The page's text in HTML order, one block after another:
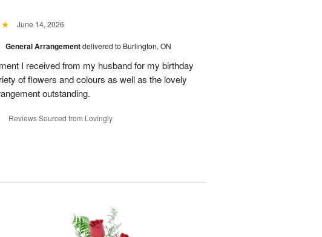
June 14, 2026
General Arrangementdelivered to Burlington, ON
I received from my husband for my birthday
of flowers and colours as well as the lovely
outstanding.
Reviews Sourced from Lovingly